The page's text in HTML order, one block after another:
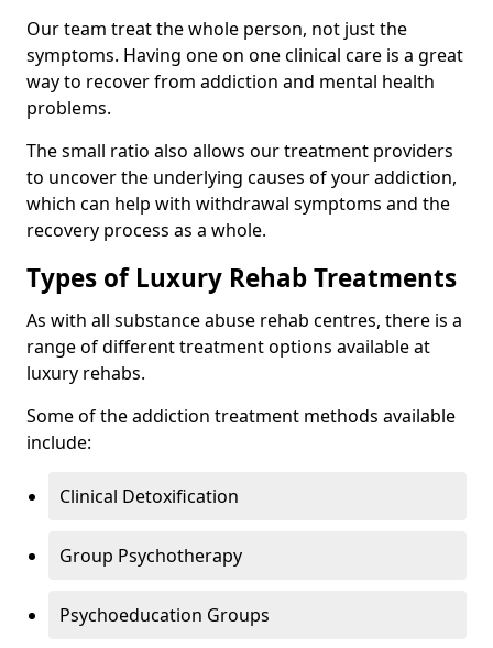
Our team treat the whole person, not just the
symptoms. Having one on one clinical care is a great
way to recover from addiction and mental health
problems.
The small ratio also allows our treatment providers
to uncover the underlying causes of your addiction,
which can help with withdrawal symptoms and the
recovery process as a whole.
Types of Luxury Rehab Treatments
As with all substance abuse rehab centres, there is a
range of different treatment options available at
luxury rehabs.
Some of the addiction treatment methods available
include:
Clinical Detoxification
Group Psychotherapy
Psychoeducation Groups